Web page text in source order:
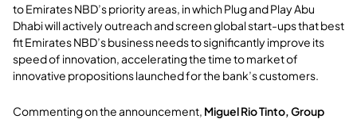
to Emirates NBD’s priority areas, in which Plug and Play Abu
Dhabi will actively outreach and screen global start-ups that best
fit Emirates NBD’s business needs to significantly improve its
speed of innovation, accelerating the time to market of
innovative propositions launched for the bank’s customers.
Commenting on the announcement, Miguel Rio Tinto, Group